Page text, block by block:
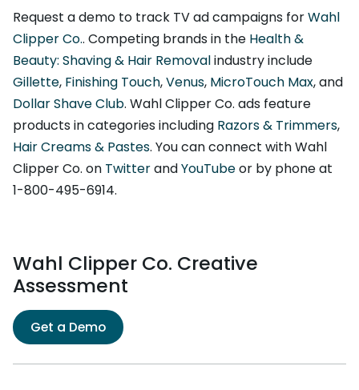
Request a demo to track TV ad campaigns forWahl
Clipper Co.. Competing brands in the Health &
Beauty: Shaving & Hair Removalindustry include
Gillette, Finishing Touch,Venus, MicroTouch Max, and
Dollar Shave Club. Wahl Clipper Co. ads feature
products in categories including Razors & Trimmers,
Hair Creams & Pastes. You can connect with Wahl
Clipper Co. on TwitterandYouTubeor by phone at
1-800-495-6914.
Wahl Clipper Co. Creative
Assessment
Get a Demo